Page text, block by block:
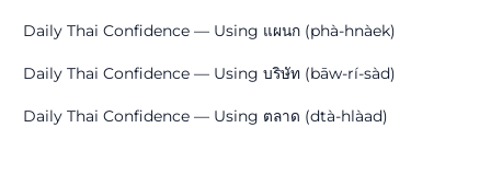
Daily Thai Confidence — Using แผนก (phà-hnàek)
Daily Thai Confidence — Using บริษัท (bāw-rí-sàd)
Daily Thai Confidence — Using ตลาด (dtà-hlàad)